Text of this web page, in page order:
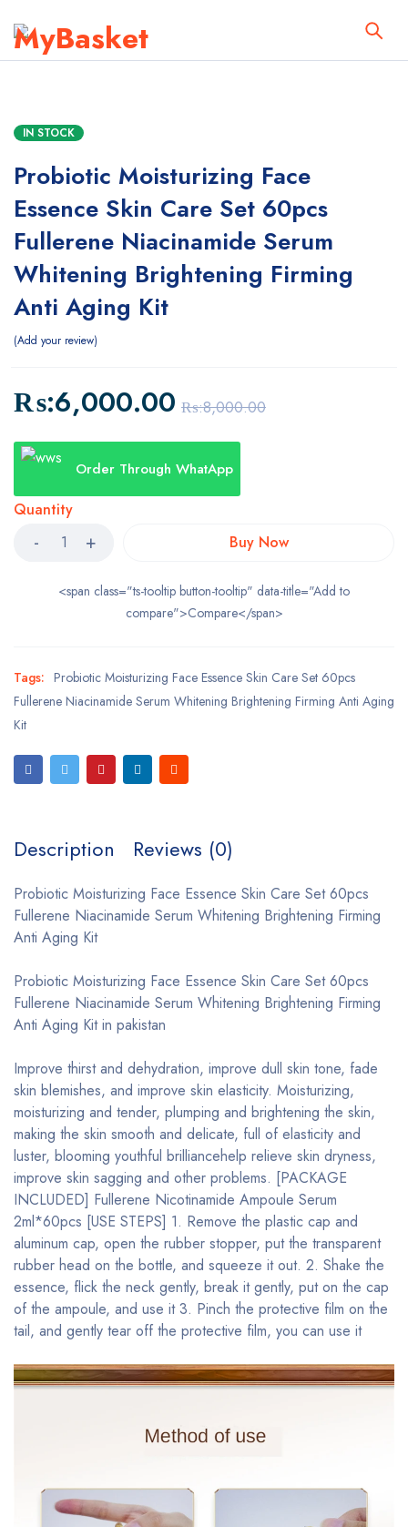
IN STOCK
Probiotic Moisturizing Face
Essence Skin Care Set 60pcs
Fullerene Niacinamide Serum
Whitening Brightening Firming
Anti Aging Kit
Add your review
₨:8,000.00
₨:6,000.00
Order Through WhatApp
Quantity
Buy Now
<span class="ts-tooltip button-tooltip" data-title="Add to
compare">Compare</span>
Tags: Probiotic Moisturizing Face Essence Skin Care Set 60pcs
Fullerene Niacinamide Serum Whitening Brightening Firming Anti Aging
Kit
Description Reviews (0)
Probiotic Moisturizing Face Essence Skin Care Set 60pcs
Fullerene Niacinamide Serum Whitening Brightening Firming
Anti Aging Kit
Probiotic Moisturizing Face Essence Skin Care Set 60pcs
Fullerene Niacinamide Serum Whitening Brightening Firming
Anti Aging Kit in pakistan
Improve thirst and dehydration, improve dull skin tone, fade
skin blemishes, and improve skin elasticity. Moisturizing,
moisturizing and tender, plumping and brightening the skin,
making the skin smooth and delicate, full of elasticity and
luster, blooming youthful brilliancehelp relieve skin dryness,
improve skin sagging and other problems. [PACKAGE
INCLUDED] Fullerene Nicotinamide Ampoule Serum
2ml*60pcs [USE STEPS] 1. Remove the plastic cap and
aluminum cap, open the rubber stopper, put the transparent
rubber head on the bottle, and squeeze it out. 2. Shake the
essence, flick the neck gently, break it gently, put on the cap
of the ampoule, and use it 3. Pinch the protective film on the
tail, and gently tear off the protective film, you can use it